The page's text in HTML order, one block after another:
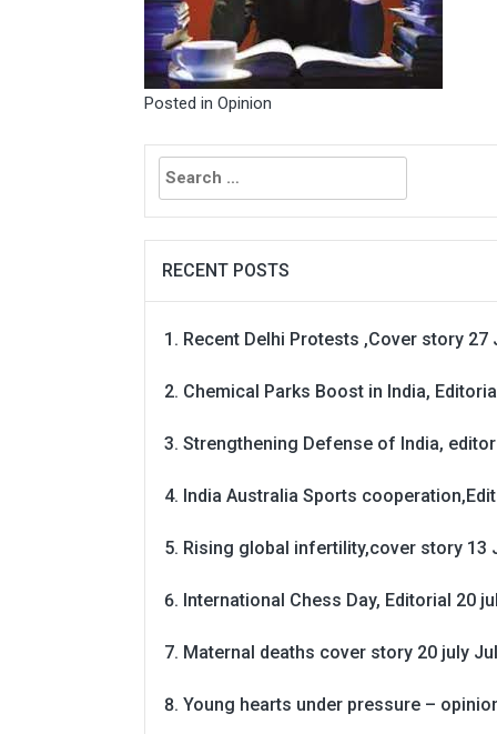
Posted in Opinion
Search
for:
RECENT POSTS
Recent Delhi Protests ,Cover story 27
Chemical Parks Boost in India,
Strengthening Defense of India,
India Australia Sports
Rising global infertility,cover story 13
International Chess Day, Editorial 20
Maternal deaths cover story 20 july
Young hearts under pressure –